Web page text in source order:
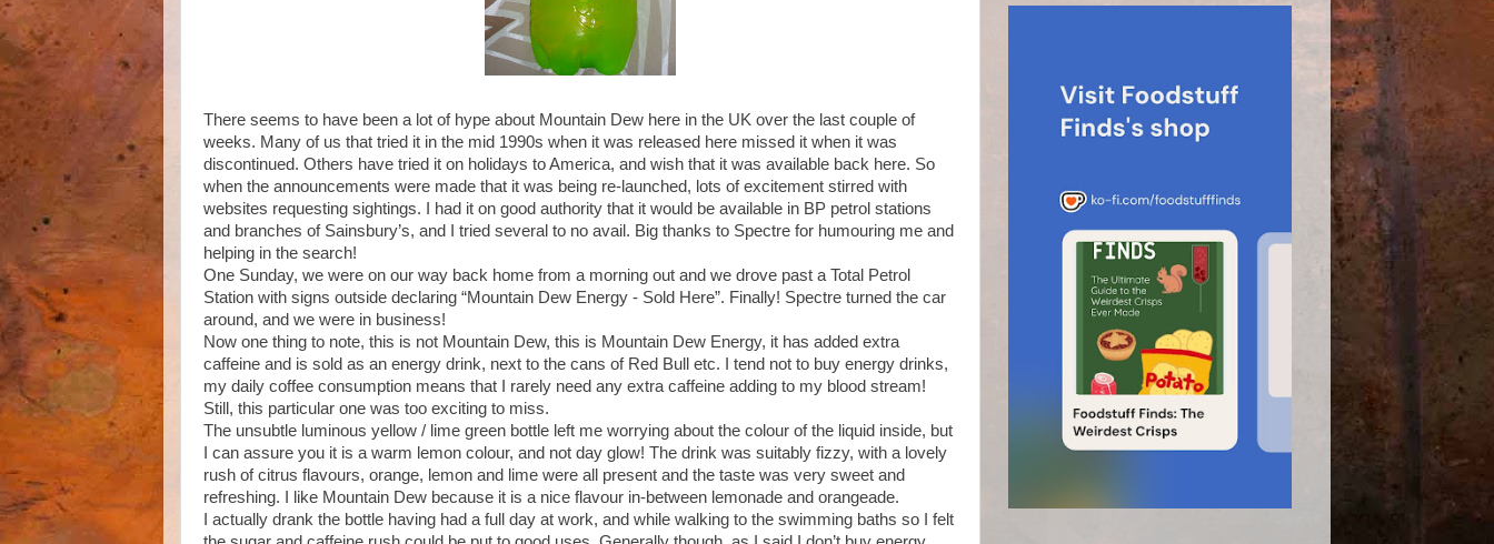
There seems to have been a lot of hype about Mountain Dew here in the UK over the last couple of
weeks. Many of us that tried it in the mid 1990s when it was released here missed it when it was
discontinued. Others have tried it on holidays to America, and wish that it was available back here. So
when the announcements were made that it was being re-launched, lots of excitement stirred with
websites requesting sightings. I had it on good authority that it would be available in BP petrol stations
and branches of Sainsbury’s, and I tried several to no avail. Big thanks to Spectre for humouring me and
helping in the search!
One Sunday, we were on our way back home from a morning out and we drove past a Total Petrol
Station with signs outside declaring “Mountain Dew Energy - Sold Here”. Finally! Spectre turned the car
around, and we were in business!
Now one thing to note, this is not Mountain Dew, this is Mountain Dew Energy, it has added extra
caffeine and is sold as an energy drink, next to the cans of Red Bull etc. I tend not to buy energy drinks,
my daily coffee consumption means that I rarely need any extra caffeine adding to my blood stream!
Still, this particular one was too exciting to miss.
The unsubtle luminous yellow / lime green bottle left me worrying about the colour of the liquid inside, but
I can assure you it is a warm lemon colour, and not day glow! The drink was suitably fizzy, with a lovely
rush of citrus flavours, orange, lemon and lime were all present and the taste was very sweet and
refreshing. I like Mountain Dew because it is a nice flavour in-between lemonade and orangeade.
I actually drank the bottle having had a full day at work, and while walking to the swimming baths so I felt